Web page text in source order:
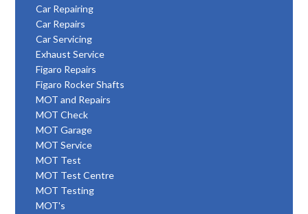
Car Repairing
Car Repairs
Car Servicing
Exhaust Service
Figaro Repairs
Figaro Rocker Shafts
MOT and Repairs
MOT Check
MOT Garage
MOT Service
MOT Test
MOT Test Centre
MOT Testing
MOT's